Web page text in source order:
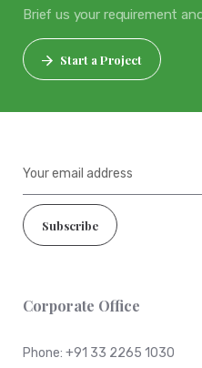
Brief us your requirement
Start a Project
Corporate Office
Phone: +91 33 2265 1030